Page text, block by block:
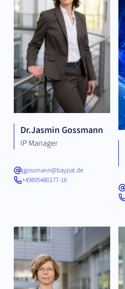
Dr.Jasmin Gossmann
IP Manager
jgossmann@baypat.de
+49895480177-16